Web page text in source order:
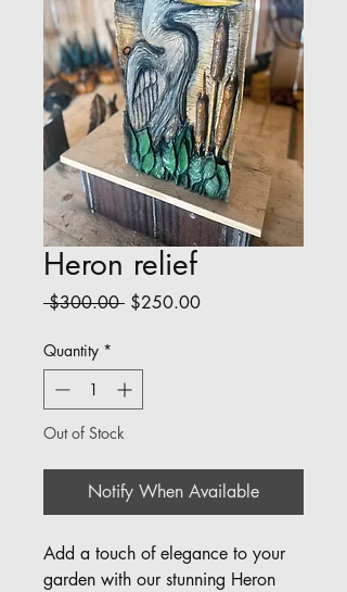
Heron relief
$300.00 Regular
$250.00Sale
Quantity *
Out of Stock
Notify When Available
Add a touch of elegance to your
garden with our stunning Heron